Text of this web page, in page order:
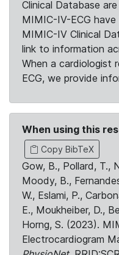
Clinical Database
MIMIC-IV-ECG
MIMIC-IV Clinical
link to information
When a cardiologist
ECG, we provide
When using this
Copy BibTeX
Gow, B., Pollard, T.,
Moody, B.,
W., Eslami, P.,
E., Moukheiber, D.,
Horng, S. (2023).
Electrocardiogram